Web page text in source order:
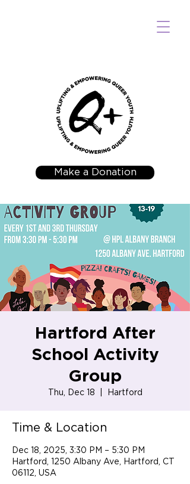
Make a Donation
Hartford After
School Activity
Group
Thu, Dec 18 Hartford
Time & Location
Dec 18, 2025, 3:30 PM – 5:30 PM
Hartford, 1250 Albany Ave, Hartford, CT
06112, USA